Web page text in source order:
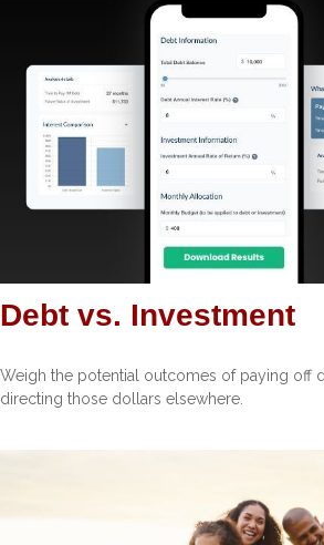
Debt vs. Investment
Weigh the potential outcomes of paying off
directing those dollars elsewhere.